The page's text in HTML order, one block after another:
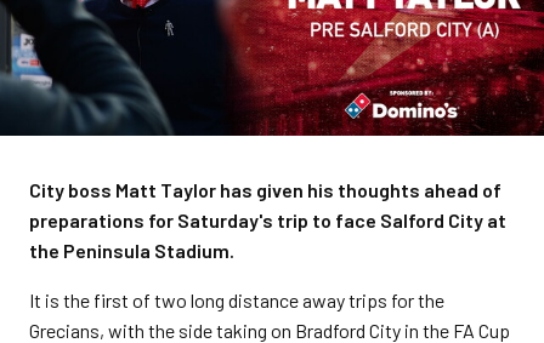
City boss Matt Taylor has given his thoughts ahead of
preparations for Saturday's trip to face Salford City at
the Peninsula Stadium.
It is the first of two long distance away trips for the
Grecians, with the side taking on Bradford City in the FA Cup